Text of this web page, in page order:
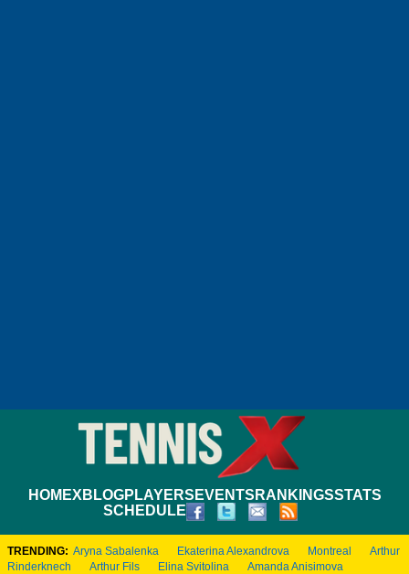
HOMEXBLOGPLAYERS EVENTS RANKINGSSTATS
SCHEDULE
TRENDING: Aryna Sabalenka Ekaterina Alexandrova Montreal
Arthur
Rinderknech
Arthur Fils Elina Svitolina Amanda Anisimova